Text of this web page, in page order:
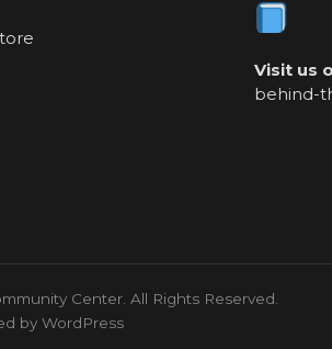
Visit us
behind-
Center. All Rights Reserved.
by WordPress